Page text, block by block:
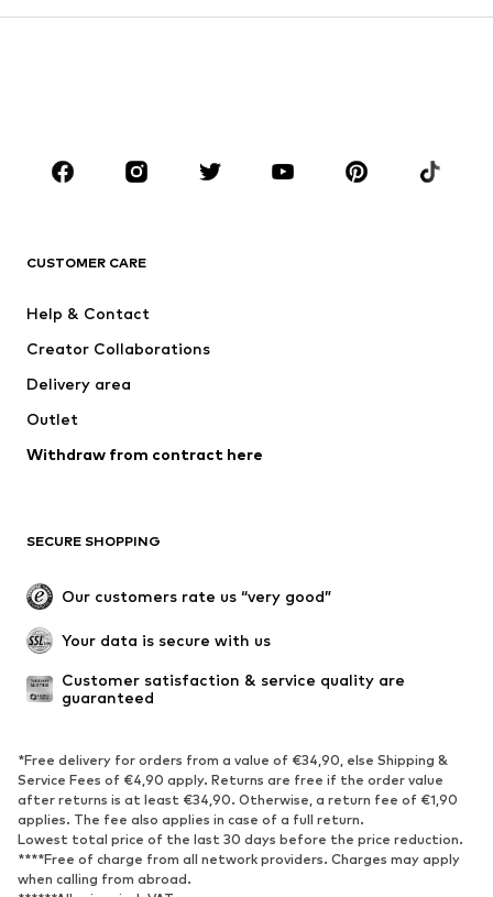
Coats
Suits & jackets
T-shirts
Suits & jackets
Swimwear
Occasions
Exclusive
SHOES
New
Boots
Low shoes
Sports shoes
Open shoes
Shoe accessories
Exclusive
SPORTSWEAR
Sportswear
Sports
Sports shoes
Sports bags & backpacks
Sports accessories
Sports equipment
CUSTOMER CARE
Help & Contact
Creator Collaborations
Delivery area
Outlet
Withdraw from contract here
SECURE SHOPPING
Our customers rate us “very good”
Your data is secure with us
Customer satisfaction & service quality are
guaranteed
*Free delivery for orders from a value of €34,90, else Shipping &
Service Fees of €4,90 apply. Returns are free if the order value
after returns is at least €34,90. Otherwise, a return fee of €1,90
applies. The fee also applies in case of a full return.
Lowest total price of the last 30 days before the price reduction.
****Free of charge from all network providers. Charges may apply
when calling from abroad.